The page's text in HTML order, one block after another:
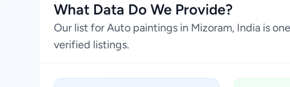
What Data Do We Provide?
Our list for Auto paintings in Mizoram, India is
verified listings.